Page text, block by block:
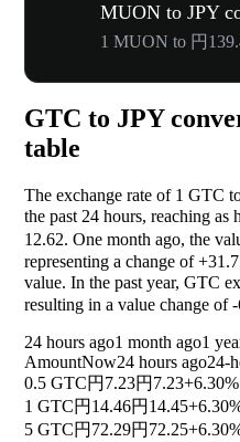
MUON to JPY
1 MUON to 円
GTC to JPY
table
The exchange rate of 1 GTC
the past 24 hours, reaching as
12.62. One month ago, the
representing a change of
value. In the past year, GTC
resulting in a value change of
24 hours ago1 month ago1
AmountNow24 hours ago24-
0.5 GTC円7.23円7.23+6.30%
1 GTC円14.46円14.45
5 GTC円72.29円72.25